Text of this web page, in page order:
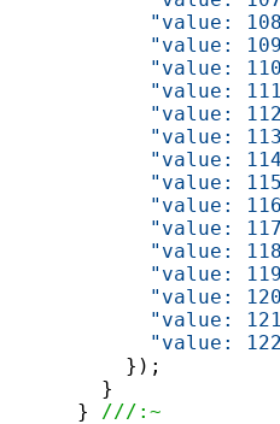
"value:
"value:
"value:
"value:
"value:
"value:
"value:
"value:
"value:
"value:
"value:
"value:
"value:
"value:
"value:
    });
  }
}
///:~